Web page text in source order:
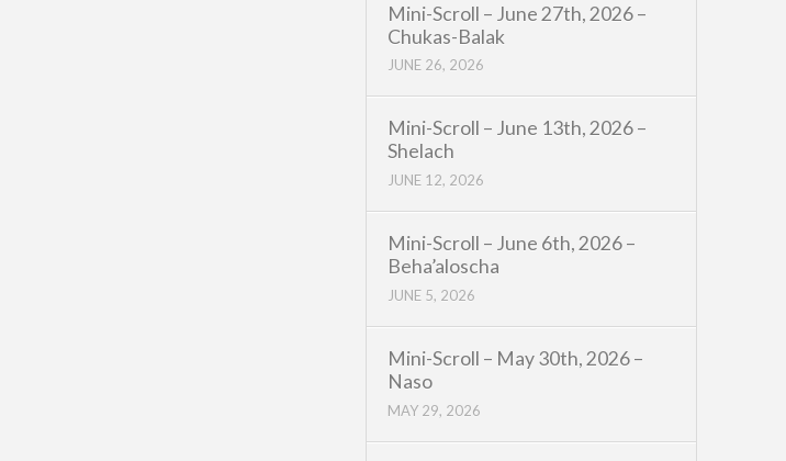
Mini-Scroll – June 27th, 2026 –
Chukas-Balak
JUNE 26, 2026
Mini-Scroll – June 13th, 2026 –
Shelach
JUNE 12, 2026
Mini-Scroll – June 6th, 2026 –
Beha’aloscha
JUNE 5, 2026
Mini-Scroll – May 30th, 2026 –
Naso
MAY 29, 2026